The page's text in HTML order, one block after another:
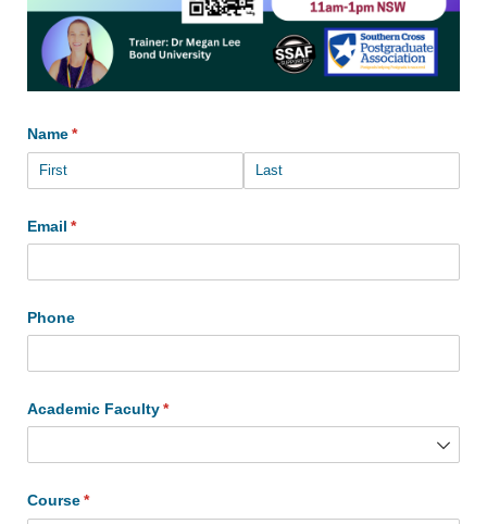
Name*
(required)
Email *
(required)
Phone
Academic Faculty*
(required)
Course*
(required)